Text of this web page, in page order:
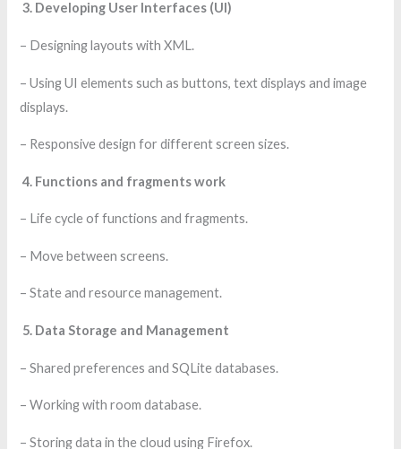
3. Developing User Interfaces (UI)
– Designing layouts with XML.
– Using UI elements such as buttons, text displays and image
displays.
– Responsive design for different screen sizes.
4. Functions and fragments work
– Life cycle of functions and fragments.
– Move between screens.
– State and resource management.
5. Data Storage and Management
– Shared preferences and SQLite databases.
– Working with room database.
– Storing data in the cloud using Firefox.